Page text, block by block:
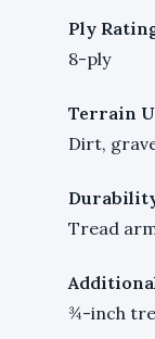
Ply
8-ply
Terrain
Dirt,
Tread
¾-inch